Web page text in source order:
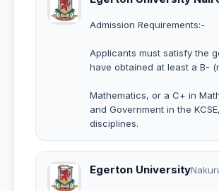
Admission Requirements:-
Applicants must satisfy the
have obtained at least a B-
Mathematics, or a C+ in
and Government in the
disciplines.
Egerton University